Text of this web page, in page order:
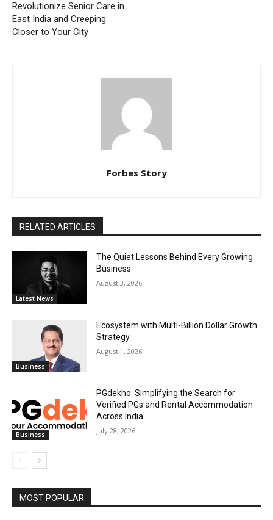
Revolutionize Senior Care in
East India and Creeping
Closer to Your City
Forbes Story
RELATED ARTICLES
Latest News
The Quiet Lessons Behind Every Growing
Business
August 3, 2026
Business
Ecosystem with Multi-Billion Dollar Growth
Strategy
August 1, 2026
Business
PGdekho: Simplifying the Search for
Verified PGs and Rental Accommodation
Across India
July 28, 2026
MOST POPULAR